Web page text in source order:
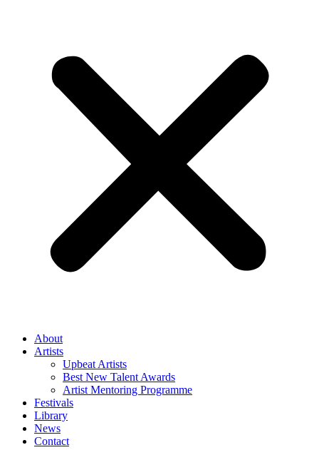
About
Artists
Upbeat Artists
Best New Talent Awards
Artist Mentoring Programme
Festivals
Library
News
Contact